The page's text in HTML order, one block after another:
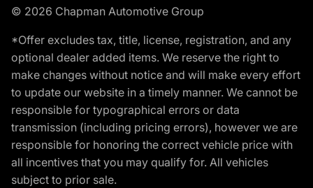
© 2026 Chapman Automotive Group
*Offer excludes tax, title, license, registration, and any
optional dealer added items. We reserve the right to
make changes without notice and will make every effort
to update our website in a timely manner. We cannot be
responsible for typographical errors or data
transmission (including pricing errors), however we are
responsible for honoring the correct vehicle price with
all incentives that you may qualify for. All vehicles
subject to prior sale.